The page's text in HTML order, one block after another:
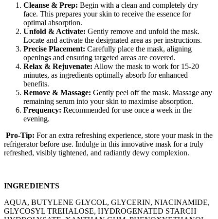
Cleanse & Prep: Begin with a clean and completely dry
face. This prepares your skin to receive the essence for
optimal absorption.
Unfold & Activate: Gently remove and unfold the mask.
Locate and activate the designated area as per instructions.
Precise Placement: Carefully place the mask, aligning
openings and ensuring targeted areas are covered.
Relax & Rejuvenate: Allow the mask to work for 15-20
minutes, as ingredients optimally absorb for enhanced
benefits.
Remove & Massage: Gently peel off the mask. Massage any
remaining serum into your skin to maximise absorption.
Frequency: Recommended for use once a week in the
evening.
Pro-Tip: For an extra refreshing experience, store your mask in the
refrigerator before use. Indulge in this innovative mask for a truly
refreshed, visibly tightened, and radiantly dewy complexion.
INGREDIENTS
AQUA, BUTYLENE GLYCOL, GLYCERIN, NIACINAMIDE,
GLYCOSYL TREHALOSE, HYDROGENATED STARCH